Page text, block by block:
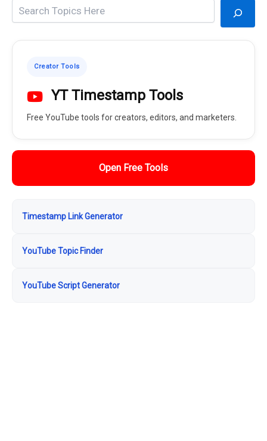
Creator Tools
YT Timestamp Tools
Free YouTube tools for creators, editors, and marketers.
Open Free Tools
Timestamp Link Generator
YouTube Topic Finder
YouTube Script Generator